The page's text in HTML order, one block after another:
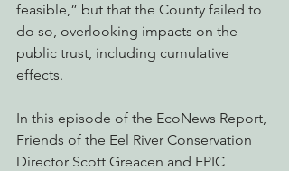
feasible,” but that the County failed to
do so, overlooking impacts on the
public trust, including cumulative
effects.
In this episode of the EcoNews Report,
Friends of the Eel River Conservation
Director Scott Greacen and EPIC